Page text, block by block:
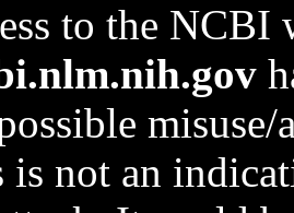
to the NCBI
is not an